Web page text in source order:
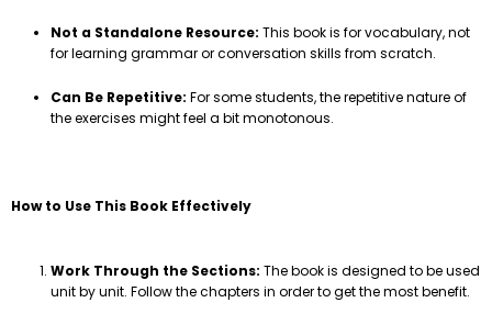
Not a Standalone Resource: This book is for vocabulary, not
for learning grammar or conversation skills from scratch.
Can Be Repetitive: For some students, the repetitive nature of
the exercises might feel a bit monotonous.
How to Use This Book Effectively
Work Through the Sections: The book is designed to be used
unit by unit. Follow the chapters in order to get the most benefit.